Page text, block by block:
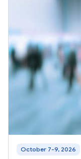
October 7-9, 2026